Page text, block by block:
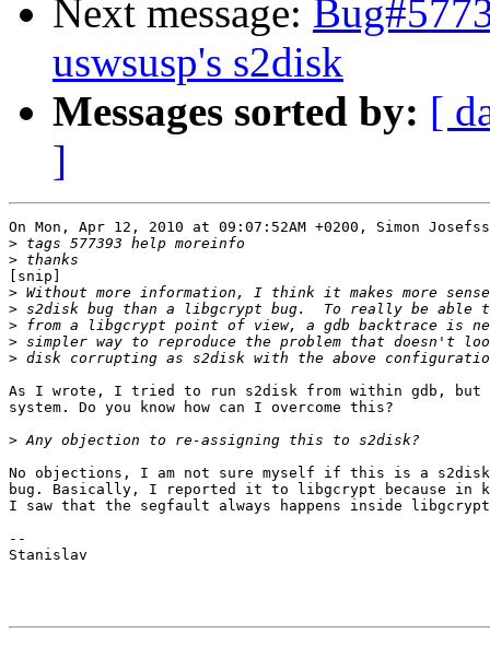
Next message:
uswsusp's s2disk
Messages sorted by: [
]
On Mon, Apr 12, 2010 at 09:07:52AM +0200, Simon
>
>
[snip]
>
>
>
>
>
As I wrote, I tried to run s2disk from within gdb, but
system. Do you know how can I overcome this?
>
No objections, I am not sure myself if this is a
bug. Basically, I reported it to libgcrypt because in
I saw that the segfault always happens inside
--
Stanislav